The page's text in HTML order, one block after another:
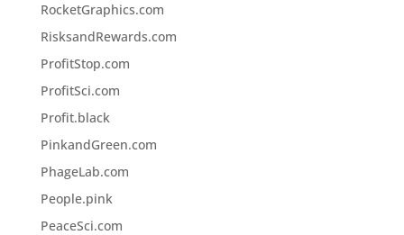
RocketGraphics.com
RisksandRewards.com
ProfitStop.com
ProfitSci.com
Profit.black
PinkandGreen.com
PhageLab.com
People.pink
PeaceSci.com